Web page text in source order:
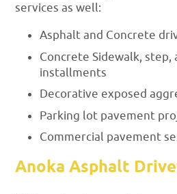
services as well:
Asphalt and Concrete
Concrete Sidewalk,
installments
Decorative exposed
Parking lot pavement
Commercial pavement
Anoka Asphalt